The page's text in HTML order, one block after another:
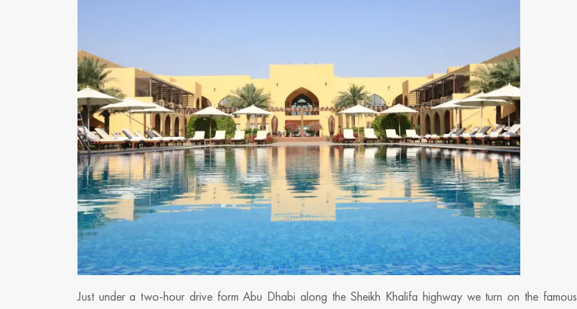
Just under a two-hour drive form Abu Dhabi along the Sheikh Khalifa highway we turn on the famous